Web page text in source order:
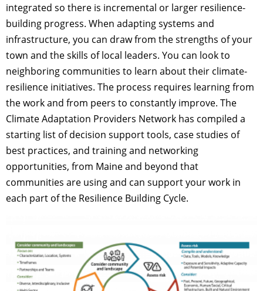
integrated so there is incremental or larger resilience-
building progress. When adapting systems and
infrastructure, you can draw from the strengths of your
town and the skills of local leaders. You can look to
neighboring communities to learn about their climate-
resilience initiatives. The process requires learning from
the work and from peers to constantly improve. The
Climate Adaptation Providers Network has compiled a
starting list of decision support tools, case studies of
best practices, and training and networking
opportunities, from Maine and beyond that
communities are using and can support your work in
each part of the Resilience Building Cycle.